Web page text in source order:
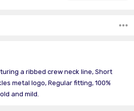
a ribbed crew neck line, Short
metal logo, Regular fitting, 100%
and mild.